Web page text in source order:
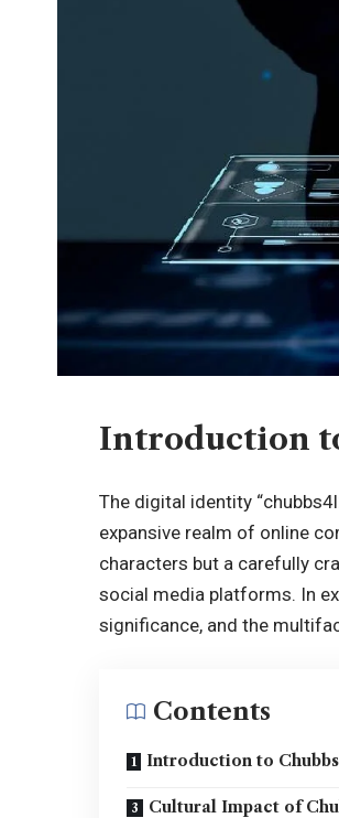
Introduction
The digital identity
expansive realm of online
characters but a carefully
social media platforms. In
significance, and the
Contents
Introduction to
Cultural Impact of